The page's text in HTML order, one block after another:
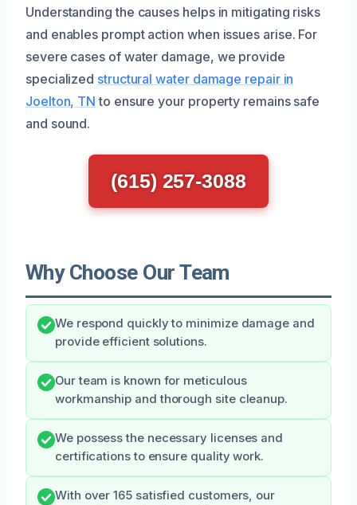
Understanding the causes helps in mitigating risks
and enables prompt action when issues arise. For
severe cases of water damage, we provide
specialized structural water damage repair in
Joelton, TN to ensure your property remains safe
and sound.
(615) 257-3088
Why Choose Our Team
We respond quickly to minimize damage and
provide efficient solutions.
Our team is known for meticulous
workmanship and thorough site cleanup.
We possess the necessary licenses and
certifications to ensure quality work.
With over 165 satisfied customers, our